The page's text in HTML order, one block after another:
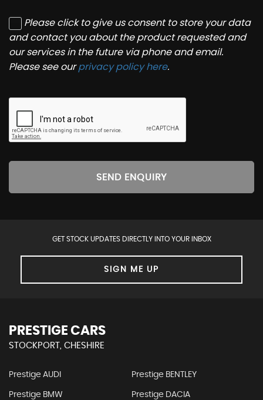
Please click to give us consent to store your data
and contact you about the product requested and
our services in the future via phone and email.
Please see ourprivacy policy here.
SEND ENQUIRY
GET STOCK UPDATES DIRECTLY INTO YOUR INBOX
SIGN ME UP
PRESTIGE CARS
STOCKPORT, CHESHIRE
Prestige AUDI Prestige BENTLEY
Prestige BMW Prestige DACIA